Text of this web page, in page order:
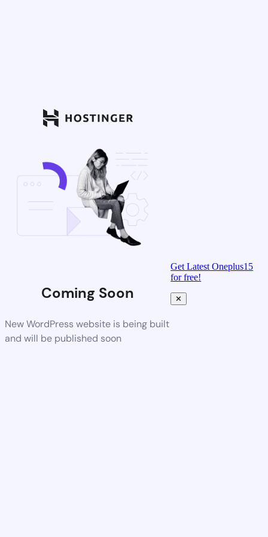
Coming Soon
New WordPress website is being built
and will be published soon
Get Latest Oneplus15
for free!
✕